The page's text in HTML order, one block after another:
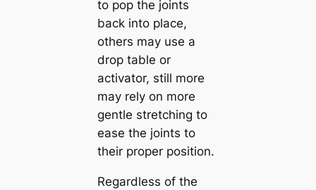
to pop the joints
back into place,
others may use a
drop table or
activator, still more
may rely on more
gentle stretching to
ease the joints to
their proper position.
Regardless of the